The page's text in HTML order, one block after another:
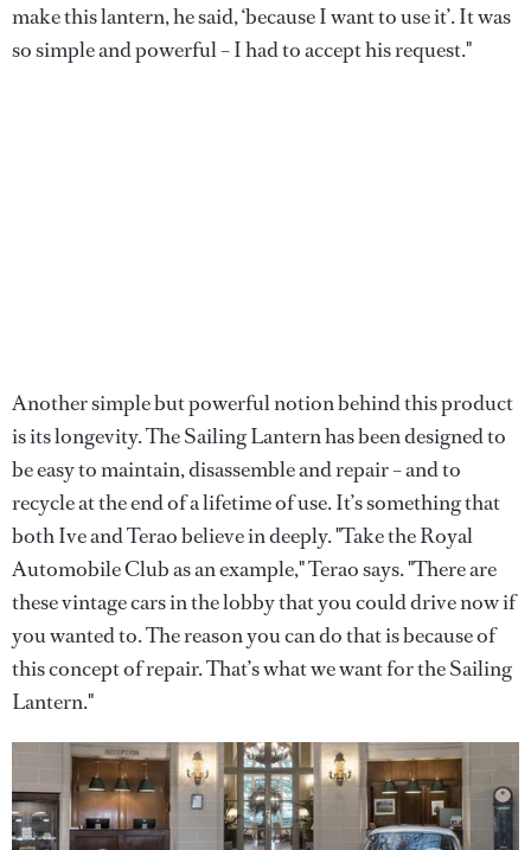
make this lantern, he said, ‘because I want to use it’. It was
so simple and powerful – I had to accept his request."
Another simple but powerful notion behind this product
is its longevity. The Sailing Lantern has been designed to
be easy to maintain, disassemble and repair – and to
recycle at the end of a lifetime of use. It’s something that
both Ive and Terao believe in deeply. "Take the Royal
Automobile Club as an example," Terao says. "There are
these vintage cars in the lobby that you could drive now if
you wanted to. The reason you can do that is because of
this concept of repair. That’s what we want for the Sailing
Lantern."